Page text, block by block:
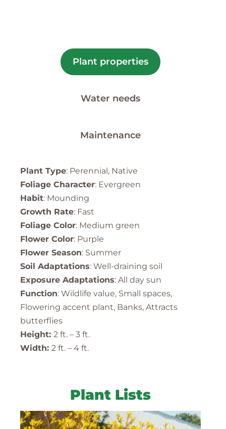
Plant properties
Water needs
Maintenance
Plant Type: Perennial, Native
Foliage Character: Evergreen
Habit: Mounding
Growth Rate: Fast
Foliage Color: Medium green
Flower Color: Purple
Flower Season: Summer
Soil Adaptations: Well-draining soil
Exposure Adaptations: All day sun
Function: Wildlife value, Small spaces,
Flowering accent plant, Banks, Attracts
butterflies
Height: 2 ft. – 3 ft.
Width: 2 ft. – 4 ft.
Plant Lists